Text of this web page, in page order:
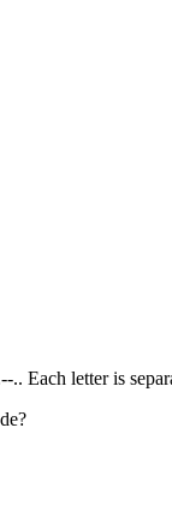
Each letter is